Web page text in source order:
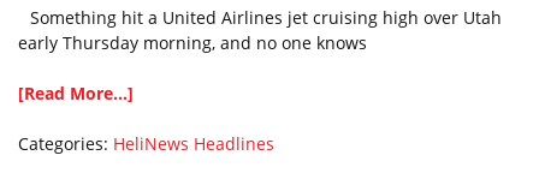
Something hit a United Airlines jet cruising high over Utah
early Thursday morning, and no one knows
[Read More...]
Categories: HeliNews Headlines